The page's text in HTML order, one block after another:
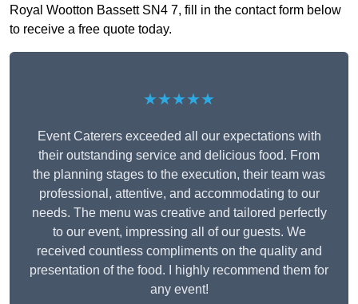
Royal Wootton Bassett SN4 7, fill in the contact form below
to receive a free quote today.
★★★★★
Event Caterers exceeded all our expectations with
their outstanding service and delicious food. From
the planning stages to the execution, their team was
professional, attentive, and accommodating to our
needs. The menu was creative and tailored perfectly
to our event, impressing all of our guests. We
received countless compliments on the quality and
presentation of the food. I highly recommend them for
any event!